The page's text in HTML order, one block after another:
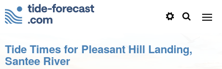
Tide Times for Pleasant Hill Landing,
Santee River